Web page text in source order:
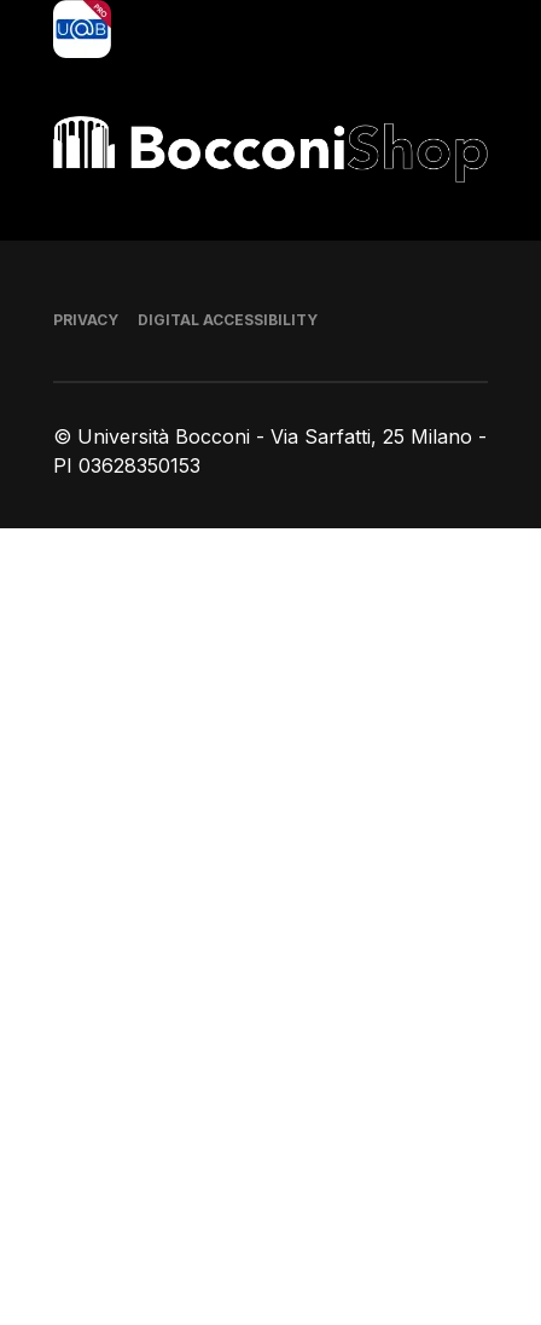
yoU@B
Bocconi shop
© Università Bocconi - Via Sarfatti, 25 Milano -
PI 03628350153
Footer
PRIVACY DIGITAL ACCESSIBILITY